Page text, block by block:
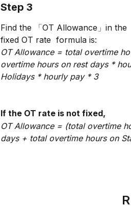
Step 3
Find the 「OT Allowance」in
fixed OT rate  formula is:
OT Allowance = total overtime
overtime hours on rest days *
Holidays * hourly pay * 3
If the OT rate is not fixed,
OT Allowance = (total overtime
days + total overtime hours on